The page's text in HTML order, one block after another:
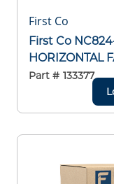
First Co
First Co
HORIZONTAL
Part # 133377